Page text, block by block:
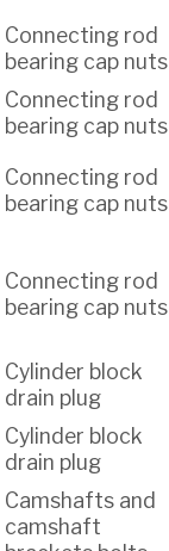
Connecting rod
bearing cap nuts
Connecting rod
bearing cap nuts
Connecting rod
bearing cap nuts
Connecting rod
bearing cap nuts
Cylinder block
drain plug
Cylinder block
drain plug
Camshafts and
camshaft